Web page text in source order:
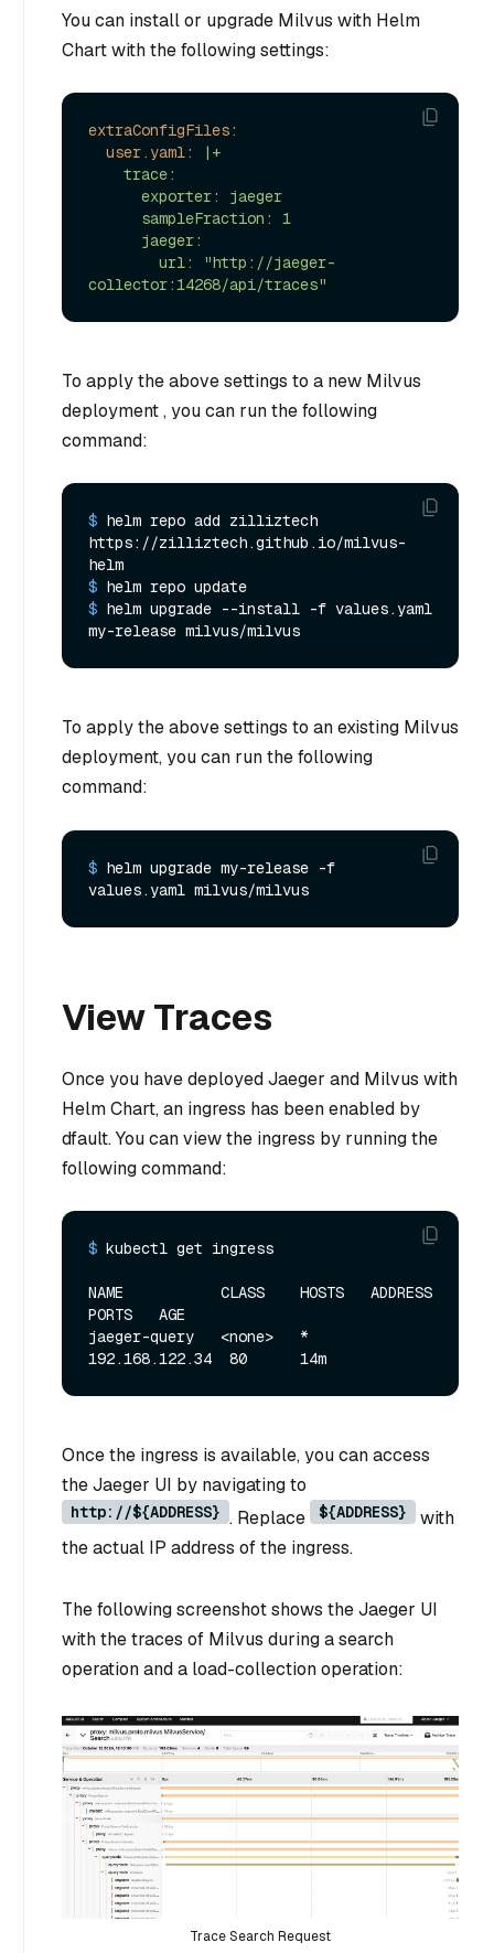
You can install or upgrade Milvus with Helm
Chart with the following settings:
extraConfigFiles:
user.yaml:
|+
To apply the above settings to a new Milvus
deployment , you can run the following
command:
$ helm repo add zilliztech
https://zilliztech.github.io/milvus-
helm
$ helm repo update
$ helm upgrade --install -f values.yaml
my-release milvus/milvus
To apply the above settings to an existing Milvus
deployment, you can run the following
command:
$ helm upgrade my-release -f
values.yaml milvus/milvus
View Traces
Once you have deployed Jaeger and Milvus with
Helm Chart, an ingress has been enabled by
dfault. You can view the ingress by running the
following command:
$ kubectl get ingress
NAME           CLASS    HOSTS   ADDRESS
PORTS   AGE
jaeger-query   <none>   *
Once the ingress is available, you can access
the Jaeger UI by navigating to
http://${ADDRESS} . Replace ${ADDRESS}
with
the actual IP address of the ingress.
The following screenshot shows the Jaeger UI
with the traces of Milvus during a search
operation and a load-collection operation:
Trace Search Request